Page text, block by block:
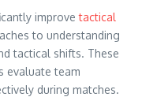
improvetactical
to understanding
tactical shifts. These
evaluate team
during matches.